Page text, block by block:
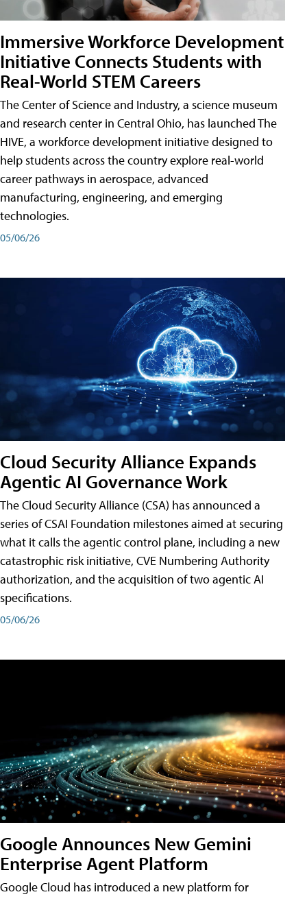
Immersive Workforce Development
Initiative Connects Students with
Real-World STEM Careers
The Center of Science and Industry, a science museum
and research center in Central Ohio, has launched The
HIVE, a workforce development initiative designed to
help students across the country explore real-world
career pathways in aerospace, advanced
manufacturing, engineering, and emerging
technologies.
05/06/26
Cloud Security Alliance Expands
Agentic AI Governance Work
The Cloud Security Alliance (CSA) has announced a
series of CSAI Foundation milestones aimed at securing
what it calls the agentic control plane, including a new
catastrophic risk initiative, CVE Numbering Authority
authorization, and the acquisition of two agentic AI
specifications.
05/06/26
Google Announces New Gemini
Enterprise Agent Platform
Google Cloud has introduced a new platform for